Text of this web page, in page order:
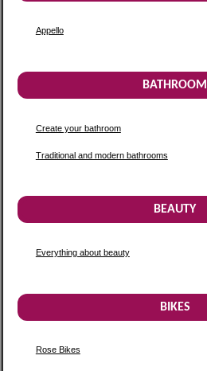
Appello
BATHROOM
Create your bathroom
Traditional and modern bathrooms
BEAUTY
Everything about beauty
BIKES
Rose Bikes